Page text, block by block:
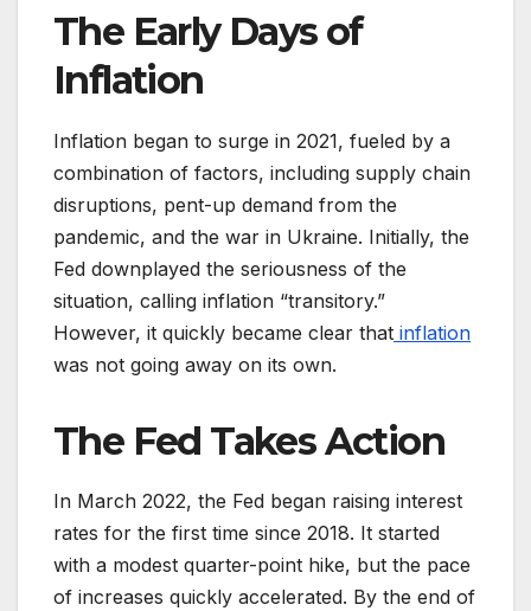
The Early Days of
Inflation
Inflation began to surge in 2021, fueled by a
combination of factors, including supply chain
disruptions, pent-up demand from the
pandemic, and the war in Ukraine. Initially, the
Fed downplayed the seriousness of the
situation, calling inflation “transitory.”
However, it quickly became clear that inflation
was not going away on its own.
The Fed Takes Action
In March 2022, the Fed began raising interest
rates for the first time since 2018. It started
with a modest quarter-point hike, but the pace
of increases quickly accelerated. By the end of